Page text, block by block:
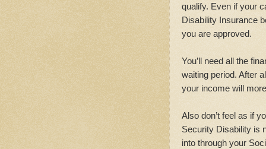
qualify. Even if your
Disability Insurance
you are approved.
You’ll need all the
waiting period. After
your income will
Also don’t feel as if
Security Disability is
into through your